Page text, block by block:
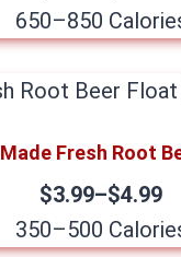
650–850
Made Fresh Root
$3.99–$4.99
350–500